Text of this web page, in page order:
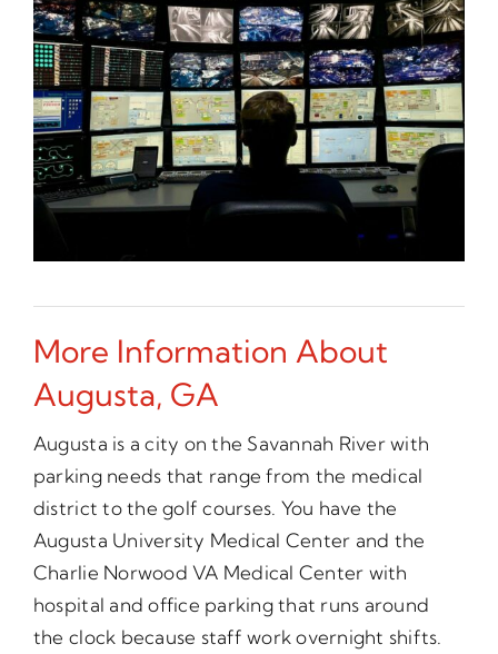
More Information About
Augusta, GA
Augusta is a city on the Savannah River with
parking needs that range from the medical
district to the golf courses. You have the
Augusta University Medical Center and the
Charlie Norwood VA Medical Center with
hospital and office parking that runs around
the clock because staff work overnight shifts.